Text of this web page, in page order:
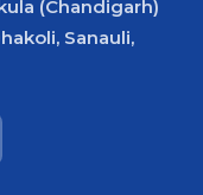
(Chandigarh)
Sanauli,